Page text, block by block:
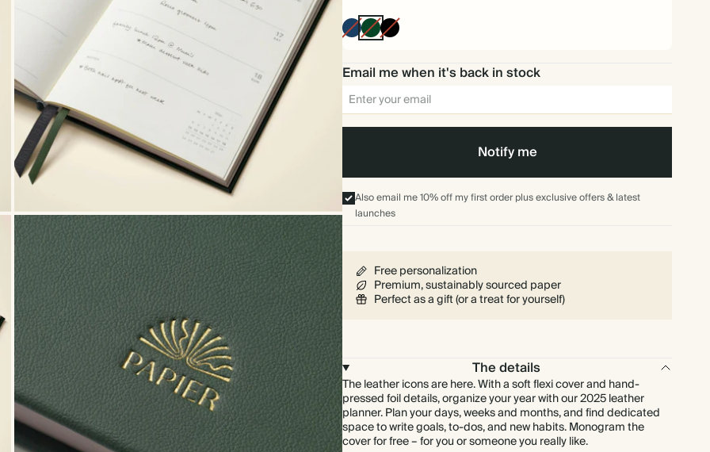
NavyPine
Green
Black
Email me when it's back in stock
Notify me
Also email me 10% off my first order plus exclusive offers & latest
launches
Free personalization
Premium, sustainably sourced paper
Perfect as a gift (or a treat for yourself)
The details
The leather icons are here. With a soft flexi cover and hand-
pressed foil details, organize your year with our 2025 leather
planner. Plan your days, weeks and months, and find dedicated
space to write goals, to-dos, and new habits. Monogram the
cover for free – for you or someone you really like.